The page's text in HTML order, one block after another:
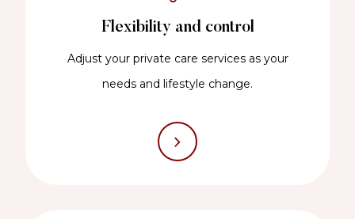
Flexibility and control
Adjust your private care services as your
needs and lifestyle change.